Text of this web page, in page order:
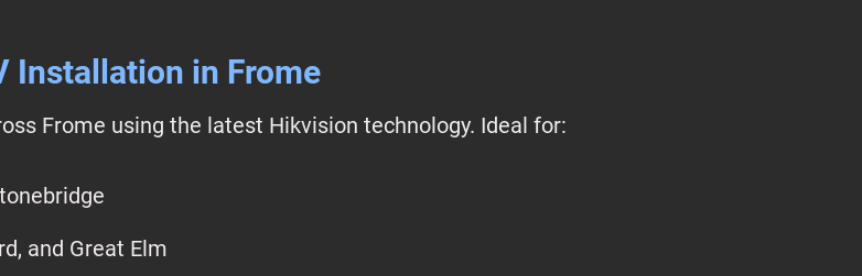
Installation in Frome
Frome using the latest Hikvision technology. Ideal for:
and Great Elm